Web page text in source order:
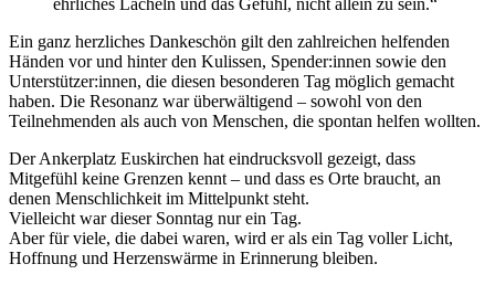
ehrliches Lächeln und das Gefühl, nicht allein zu sein.“
Ein ganz herzliches Dankeschön gilt den zahlreichen helfenden
Händen vor und hinter den Kulissen, Spender:innen sowie den
Unterstützer:innen, die diesen besonderen Tag möglich gemacht
haben. Die Resonanz war überwältigend – sowohl von den
Teilnehmenden als auch von Menschen, die spontan helfen wollten.
Der Ankerplatz Euskirchen hat eindrucksvoll gezeigt, dass
Mitgefühl keine Grenzen kennt – und dass es Orte braucht, an
denen Menschlichkeit im Mittelpunkt steht.
Vielleicht war dieser Sonntag nur ein Tag.
Aber für viele, die dabei waren, wird er als ein Tag voller Licht,
Hoffnung und Herzenswärme in Erinnerung bleiben.